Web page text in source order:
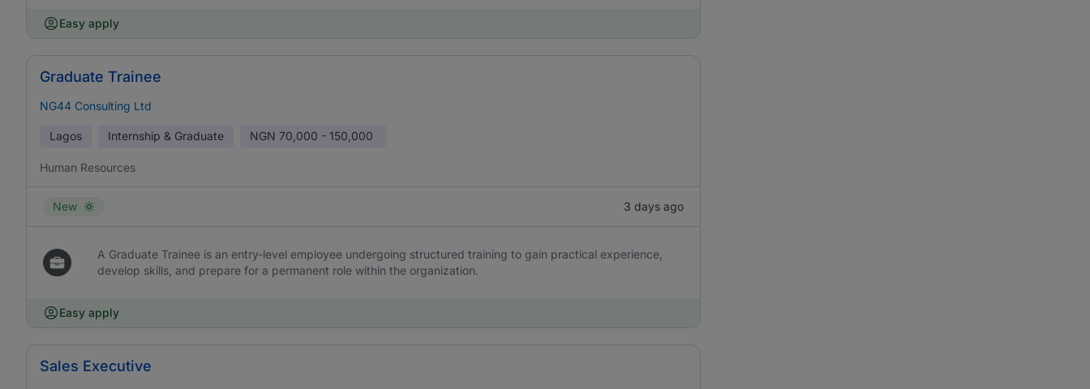
Easy apply
Graduate Trainee
NG44 Consulting Ltd
Lagos Internship & Graduate NGN 70,000 - 150,000
Human Resources
New 3 days ago
A Graduate Trainee is an entry-level employee undergoing structured training to gain practical experience,
develop skills, and prepare for a permanent role within the organization.
Easy apply
Sales Executive